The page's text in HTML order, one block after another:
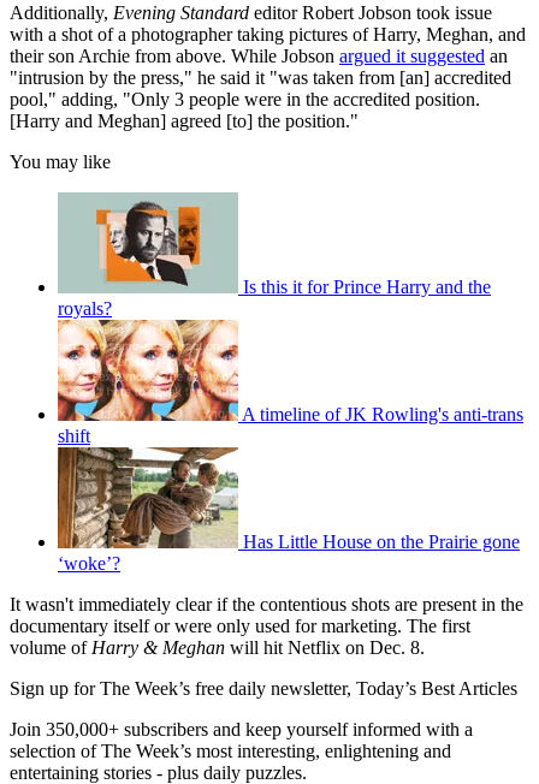
Additionally, Evening Standard editor Robert Jobson took issue
with a shot of a photographer taking pictures of Harry, Meghan, and
their son Archie from above. While Jobson argued it suggested an
"intrusion by the press," he said it "was taken from [an] accredited
pool," adding, "Only 3 people were in the accredited position.
[Harry and Meghan] agreed [to] the position."
You may like
Is this it for Prince Harry and the
royals?
A timeline of JK Rowling's anti-trans
shift
Has Little House on the Prairie gone
‘woke’?
It wasn't immediately clear if the contentious shots are present in the
documentary itself or were only used for marketing. The first
volume of Harry & Meghan will hit Netflix on Dec. 8.
Sign up for The Week’s free daily newsletter, Today’s Best Articles
Join 350,000+ subscribers and keep yourself informed with a
selection of The Week’s most interesting, enlightening and
entertaining stories - plus daily puzzles.